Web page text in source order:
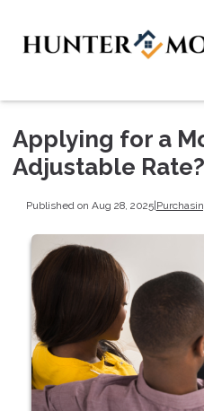
Applying for a
Adjustable Rate?
Published on Aug 28, 2025|